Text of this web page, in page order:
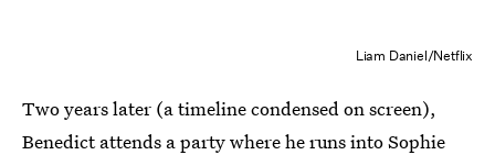
Liam Daniel/Netflix
Two years later (a timeline condensed on screen),
Benedict attends a party where he runs into Sophie